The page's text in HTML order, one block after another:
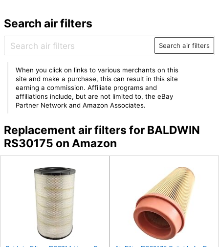
Search air filters
Search air filters
When you click on links to various merchants on this
site and make a purchase, this can result in this site
earning a commission. Affiliate programs and
affiliations include, but are not limited to, the eBay
Partner Network and Amazon Associates.
Replacement air filters for BALDWIN
RS30175 on Amazon